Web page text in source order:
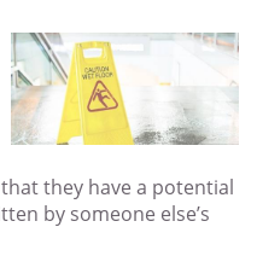
they have a potential
by someone else’s